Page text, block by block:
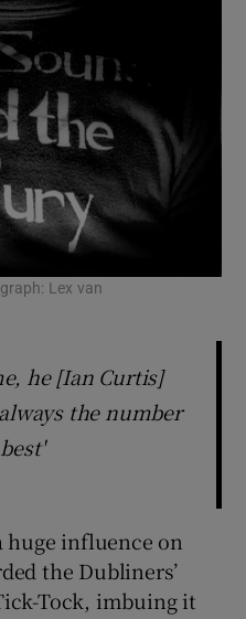
Lex van
he [Ian Curtis]
the number
huge influence on
the Dubliners’
Tock, imbuing it